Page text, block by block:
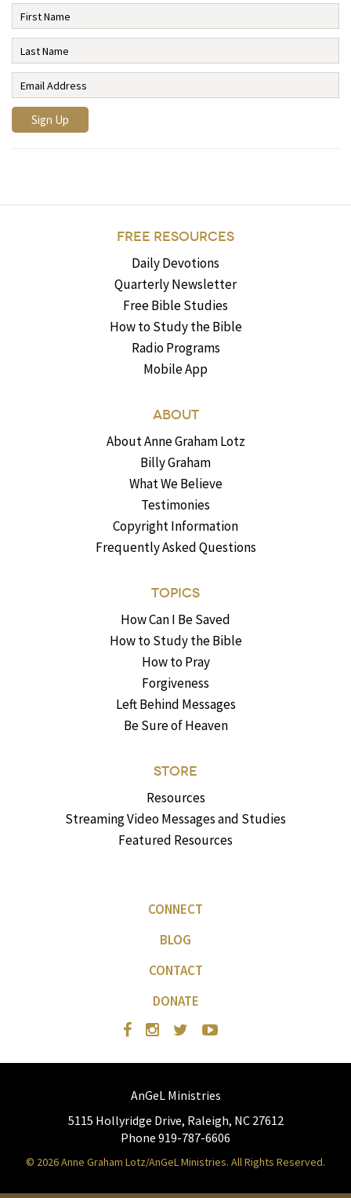
FREE RESOURCES
Daily Devotions
Quarterly Newsletter
Free Bible Studies
How to Study the Bible
Radio Programs
Mobile App
ABOUT
About Anne Graham Lotz
Billy Graham
What We Believe
Testimonies
Copyright Information
Frequently Asked Questions
TOPICS
How Can I Be Saved
How to Study the Bible
How to Pray
Forgiveness
Left Behind Messages
Be Sure of Heaven
STORE
Resources
Streaming Video Messages and Studies
Featured Resources
CONNECT
BLOG
CONTACT
DONATE
AnGeL Ministries
5115 Hollyridge Drive, Raleigh, NC 27612
Phone 919-787-6606
© 2026 Anne Graham Lotz/AnGeL Ministries. All Rights Reserved.